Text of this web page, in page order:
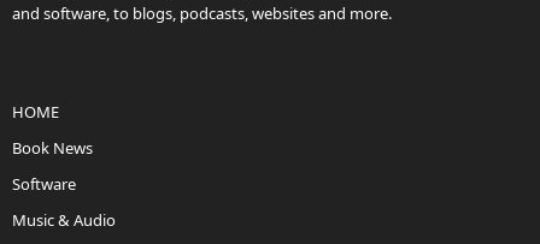
and software, to blogs, podcasts, websites and more.
HOME
Book News
Software
Music & Audio